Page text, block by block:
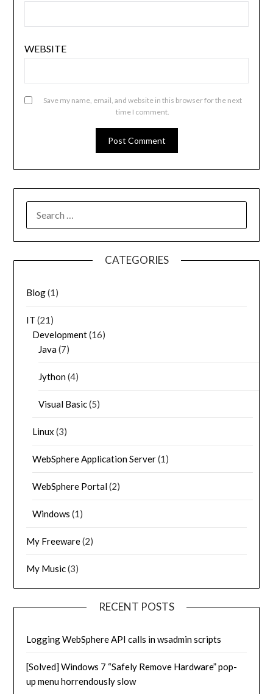
WEBSITE
Save my name, email, and website in this browser for the next
time I comment.
FOR:
CATEGORIES
Blog(1)
IT (21)
Development(16)
Java(7)
Jython(4)
Visual Basic(5)
Linux (3)
WebSphere Application Server(1)
WebSphere Portal(2)
Windows (1)
My Freeware(2)
My Music(3)
RECENT POSTS
Logging WebSphere API calls in wsadmin scripts
[Solved] Windows 7 “Safely Remove Hardware” pop-
up menu horrendously slow